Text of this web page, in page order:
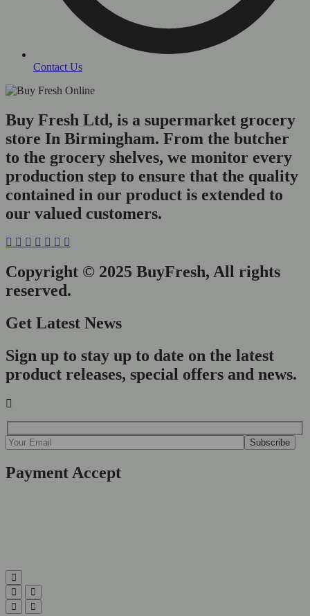
Contact Us
Buy Fresh Ltd, is a supermarket grocery
store In Birmingham. From the butcher
to the grocery shelves, we monitor every
production step to ensure that the quality
contained in our product is extended to
our valued customers.
Copyright © 2025 BuyFresh, All rights
reserved.
Get Latest News
Sign up to stay up to date on the latest
product releases, special offers and news.
Payment Accept